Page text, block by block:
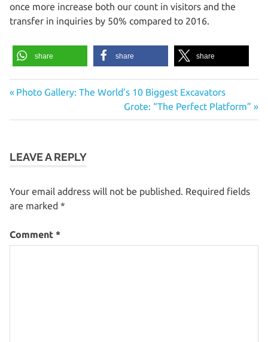
once more increase both our count in visitors and the
transfer in inquiries by 50% compared to 2016.
share share share
Post
navigation
Previous
Photo Gallery: The World’s 10 Biggest Excavators
Next
Post:
Grote: “The Perfect Platform”
LEAVE A REPLY
Your email address will not be published. Required fields
are marked *
Comment *